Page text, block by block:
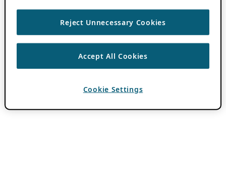
Reject Unnecessary Cookies
Accept All Cookies
Cookie Settings